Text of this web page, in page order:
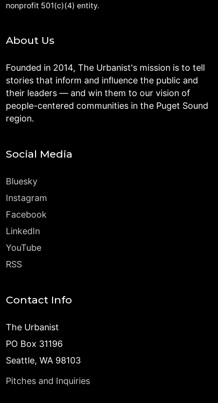
nonprofit 501(c)(4) entity.
About Us
Founded in 2014, The Urbanist's mission is to tell
stories that inform and influence the public and
their leaders — and win them to our vision of
people-centered communities in the Puget Sound
region.
Social Media
Bluesky
Instagram
Facebook
LinkedIn
YouTube
RSS
Contact Info
The Urbanist
PO Box 31196
Seattle, WA 98103
Pitches and Inquiries